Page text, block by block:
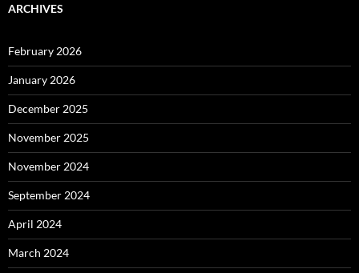
ARCHIVES
February 2026
January 2026
December 2025
November 2025
November 2024
September 2024
April 2024
March 2024